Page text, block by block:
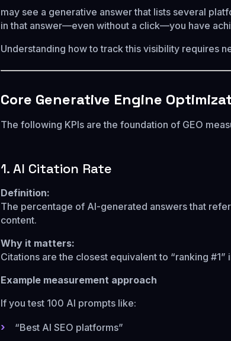
may see a generative answer that lists several
in that answer—even without a click—you have
Understanding how to track this visibility requires
Core Generative Engine
The following KPIs are the foundation of GEO
1. AI Citation Rate
Definition:
The percentage of AI-generated answers that
content.
Why it matters:
Citations are the closest equivalent to “ranking #1”
Example measurement approach
If you test 100 AI prompts like:
“Best AI SEO platforms”